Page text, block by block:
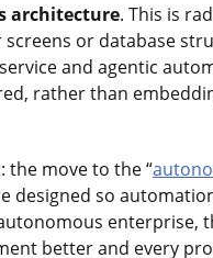
architecture. This is
or database
and agentic
rather than
move to the “
designed so
enterprise,
better and every